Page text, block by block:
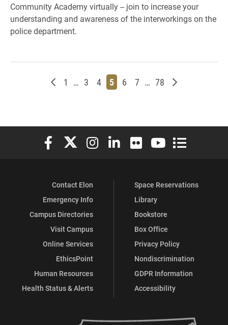
Community Academy virtually -- join to increase your
understanding and awareness of the interworkings on the
police department.
Newer posts
Page
1 … Page
3 Page
4 Page
5 Page
6 Page
7 … Page
78 Older posts
Elon University Facebook
Elon University X (formerly Twitter)
Elon University Instagram
Elon University LinkedIn
Elon University Flickr
Elon University
Elon
Contact Elon
Emergency Info
Campus Directories
Visit Campus
Online Services
EthicsPoint
Human Resources
Health Status & Alerts
Space Reservations
Library
Bookstore
Box Office
Privacy Policy
Nondiscrimination
GDPR Information
Accessibility